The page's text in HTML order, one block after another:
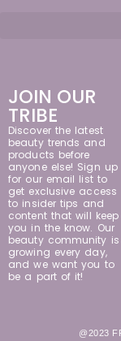
JOIN OUR
TRIBE
Discover the latest
beauty trends and
products before
anyone else! Sign up
for our email list to
get exclusive access
to insider tips and
content that will keep
you in the know. Our
beauty community is
growing every day,
and we want you to
be a part of it!
@2023